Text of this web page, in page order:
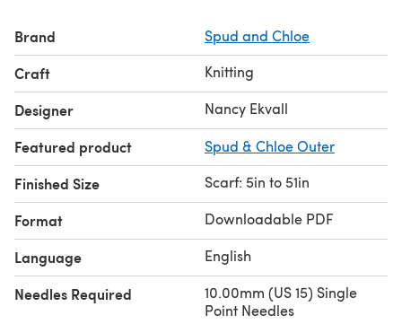
Brand Spud and Chloe
Craft Knitting
Designer Nancy Ekvall
Featured product Spud & Chloe Outer
Finished Size Scarf: 5in to 51in
Format Downloadable PDF
Language English
Needles Required
10.00mm (US 15) Single
Point Needles